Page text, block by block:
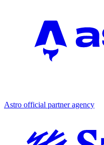
Astro official partner agency